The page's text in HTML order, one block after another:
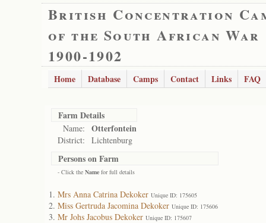
British Concentration
of the South African War
1900-1902
Home Database Camps Contact Links FAQ
Farm Details
Name: Otterfontein
District: Lichtenburg
Persons on Farm
- Click the Name for full details
Mrs Anna Catrina Dekoker Unique ID: 175605
Miss Gertruda Jacomina Dekoker Unique ID: 175606
Mr Johs Jacobus Dekoker Unique ID: 175607